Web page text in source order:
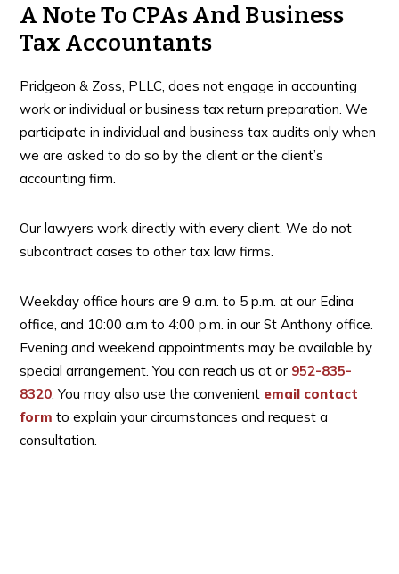
A Note To CPAs And Business
Tax Accountants
Pridgeon & Zoss, PLLC, does not engage in accounting
work or individual or business tax return preparation. We
participate in individual and business tax audits only when
we are asked to do so by the client or the client’s
accounting firm.
Our lawyers work directly with every client. We do not
subcontract cases to other tax law firms.
Weekday office hours are 9 a.m. to 5 p.m. at our Edina
office, and 10:00 a.m to 4:00 p.m. in our St Anthony office.
Evening and weekend appointments may be available by
special arrangement. You can reach us ator 952-835-
8320 . You may also use the convenient email contact
form to explain your circumstances and request a
consultation.